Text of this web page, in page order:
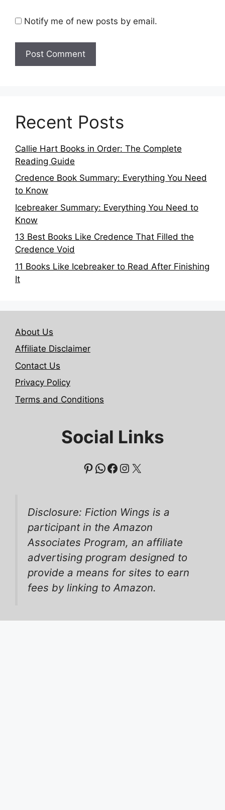
Notify me of new posts by email.
Recent Posts
Callie Hart Books in Order: The Complete
Reading Guide
Credence Book Summary: Everything You Need
to Know
Icebreaker Summary: Everything You Need to
Know
13 Best Books Like Credence That Filled the
Credence Void
11 Books Like Icebreaker to Read After Finishing
It
About Us
Affiliate Disclaimer
Contact Us
Privacy Policy
Terms and Conditions
Social Links
Pinterest
WhatsApp
Facebook
Instagram
X
Disclosure: Fiction Wings is a
participant in the Amazon
Associates Program, an affiliate
advertising program designed to
provide a means for sites to earn
fees by linking to Amazon.